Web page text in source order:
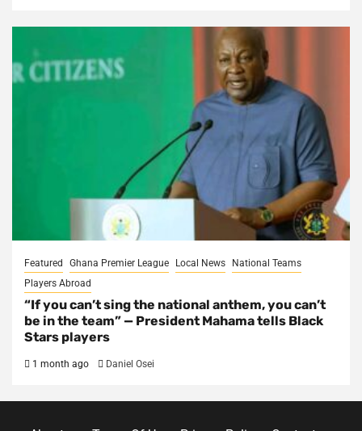
Featured Ghana Premier League Local News
National Teams
Players Abroad
“If you can’t sing the national anthem, you can’t
be in the team” — President Mahama tells Black
Stars players
1 month ago Daniel Osei